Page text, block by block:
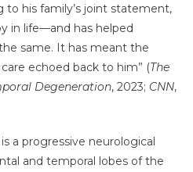
his family’s joint statement,
in life—and has helped
same. It has meant the
echoed back to him” (The
Degeneration, 2023; CNN,
a progressive neurological
and temporal lobes of the